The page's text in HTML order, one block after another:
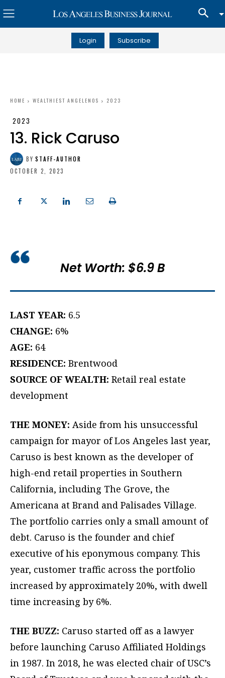
Login Subscribe
HOME WEALTHIEST ANGELENOS 2023
2023
13. Rick Caruso
BY STAFF-AUTHOR
OCTOBER 2, 2023
Net Worth: $6.9 B
LAST YEAR: 6.5
CHANGE: 6%
AGE: 64
RESIDENCE: Brentwood
SOURCE OF WEALTH: Retail real estate
development
THE MONEY: Aside from his unsuccessful
campaign for mayor of Los Angeles last year,
Caruso is best known as the developer of
high-end retail properties in Southern
California, including The Grove, the
Americana at Brand and Palisades Village.
The portfolio carries only a small amount of
debt. Caruso is the founder and chief
executive of his eponymous company. This
year, customer traffic across the portfolio
increased by approximately 20%, with dwell
time increasing by 6%.
THE BUZZ: Caruso started off as a lawyer
before launching Caruso Affiliated Holdings
in 1987. In 2018, he was elected chair of USC’s